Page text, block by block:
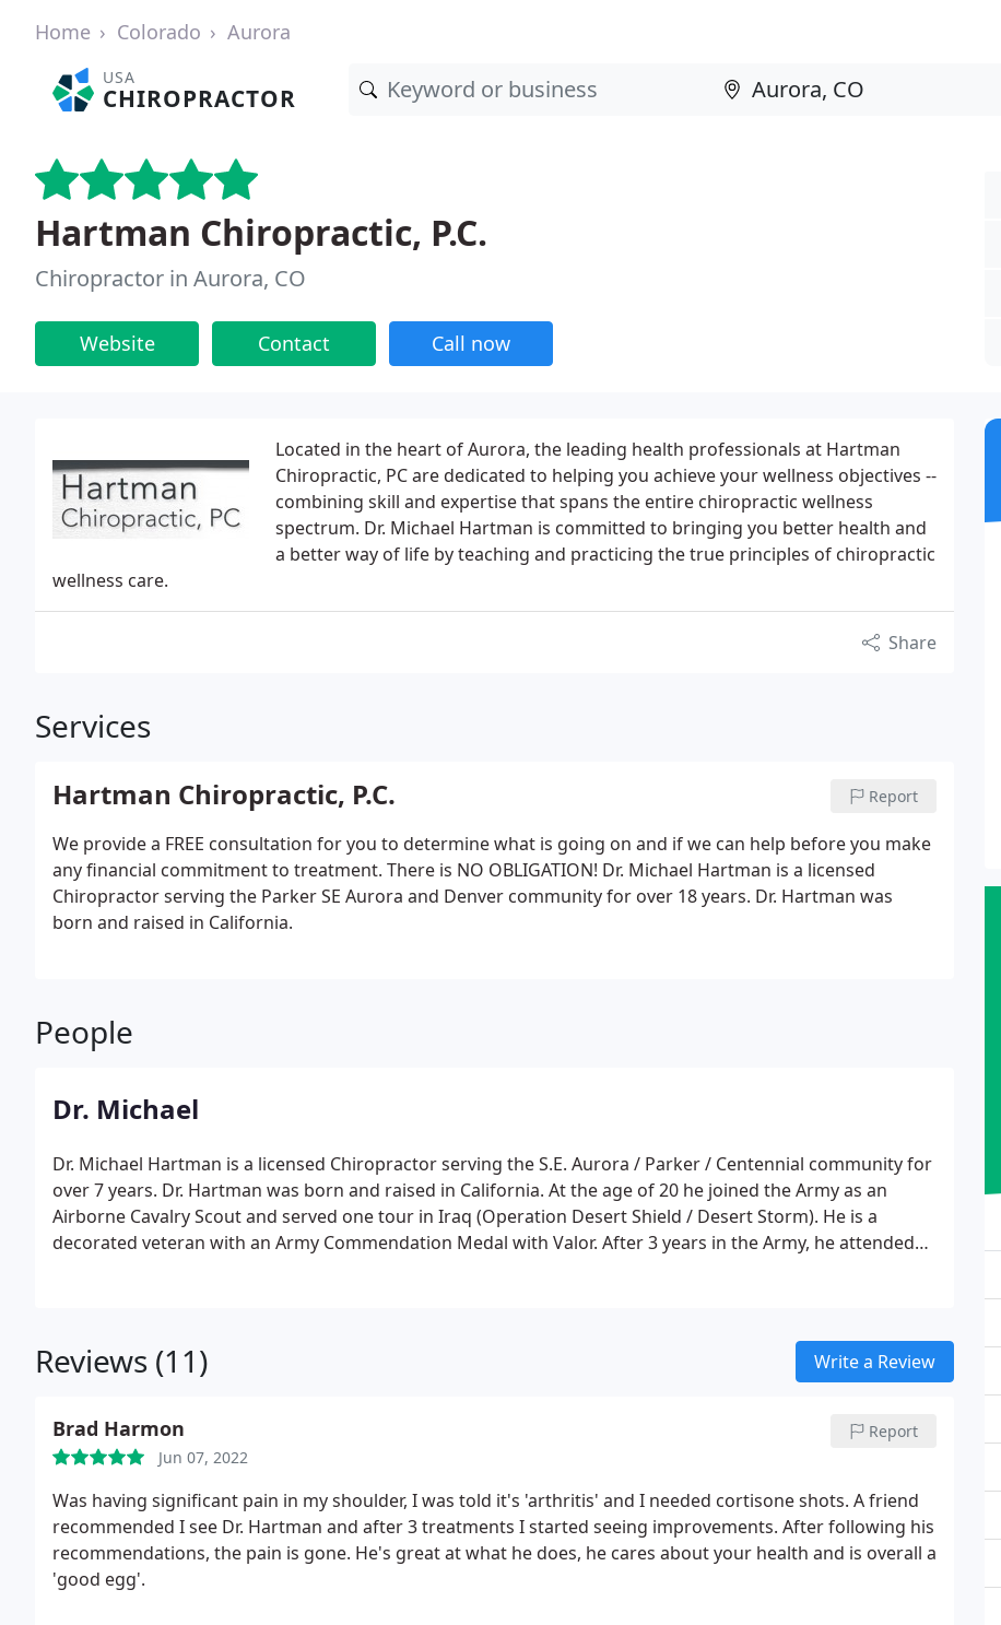
Home Colorado Aurora
USA
CHIROPRACTOR
Hartman Chiropractic, P.C.
Chiropractor in Aurora, CO
Website Contact Call now
Located in the heart of Aurora, the leading health professionals at Hartman
Chiropractic, PC are dedicated to helping you achieve your wellness objectives --
combining skill and expertise that spans the entire chiropractic wellness
spectrum. Dr. Michael Hartman is committed to bringing you better health and
a better way of life by teaching and practicing the true principles of chiropractic
wellness care.
Share
Services
Hartman Chiropractic, P.C. Report
We provide a FREE consultation for you to determine what is going on and if we can help before you make
any financial commitment to treatment. There is NO OBLIGATION! Dr. Michael Hartman is a licensed
Chiropractor serving the Parker SE Aurora and Denver community for over 18 years. Dr. Hartman was
born and raised in California.
People
Dr. Michael
Dr. Michael Hartman is a licensed Chiropractor serving the S.E. Aurora / Parker / Centennial community for
over 7 years. Dr. Hartman was born and raised in California. At the age of 20 he joined the Army as an
Airborne Cavalry Scout and served one tour in Iraq (Operation Desert Shield / Desert Storm). He is a
decorated veteran with an Army Commendation Medal with Valor. After 3 years in the Army, he attended
Reviews (11) Write a Review
Brad Harmon
Jun 07, 2022
Report
Was having significant pain in my shoulder, I was told it's 'arthritis' and I needed cortisone shots. A friend
recommended I see Dr. Hartman and after 3 treatments I started seeing improvements. After following his
recommendations, the pain is gone. He's great at what he does, he cares about your health and is overall a
'good egg'.